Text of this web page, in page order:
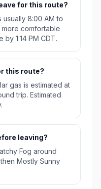
for this route?
8:00 AM to
more comfortable
1:14 PM CDT.
this route?
gas is estimated at
trip. Estimated
leaving?
Fog around
Mostly Sunny